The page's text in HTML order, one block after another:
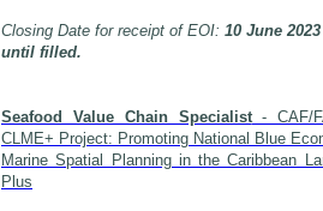
Closing Date for receipt of EOI: 10 June
until filled.
Seafood Value Chain Specialist- CAF/
CLME+ Project: Promoting National Blue
Marine Spatial Planning in the Caribbean
Plus